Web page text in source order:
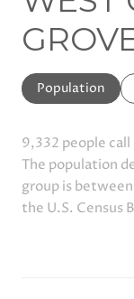
Population
9,332 people
The population
group isbetween
the U.S. Census